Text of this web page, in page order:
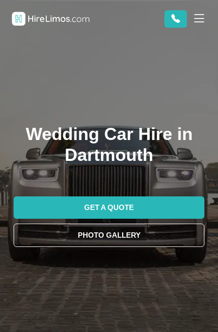
Wedding Car Hire in
Dartmouth
GET A QUOTE
PHOTO GALLERY